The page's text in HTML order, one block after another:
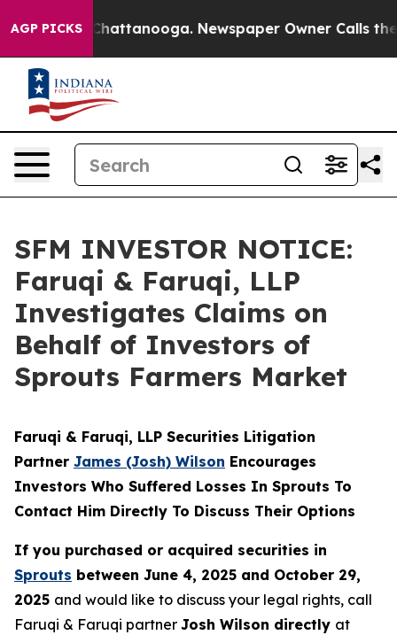
AGP PICKS
in Chattanooga. Newspaper Owner Calls the
SFM INVESTOR NOTICE:
Faruqi & Faruqi, LLP
Investigates Claims on
Behalf of Investors of
Sprouts Farmers Market
Faruqi & Faruqi, LLP Securities Litigation
Partner James (Josh) Wilson Encourages
Investors Who Suffered Losses In Sprouts To
Contact Him Directly To Discuss Their Options
If you purchased or acquired securities in
Sprouts between June 4, 2025 and October 29,
2025 and would like to discuss your legal rights, call
Faruqi & Faruqi partner Josh Wilson directly at